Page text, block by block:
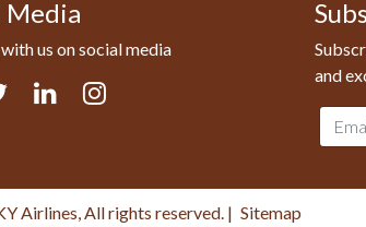
Media
us on social media
Twitter LinkedIn
and
Email
Airlines, All rights reserved. | Sitemap